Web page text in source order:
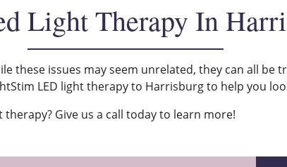
Light Therapy In
these issues may seem unrelated, they can all be
LED light therapy to Harrisburg to help you
Give us a call today to learn more!